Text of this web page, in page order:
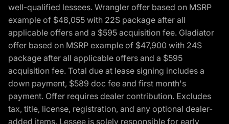
well-qualified lessees. Wrangler offer based on MSRP
example of $48,055 with 22S package after all
applicable offers and a $595 acquisition fee. Gladiator
offer based on MSRP example of $47,900 with 24S
package after all applicable offers and a $595
acquisition fee. Total due at lease signing includes a
down payment, $589 doc fee and first month's
payment. Offer requires dealer contribution. Excludes
tax, title, license, registration, and any optional dealer-
added items. Lessee is solely responsible for early